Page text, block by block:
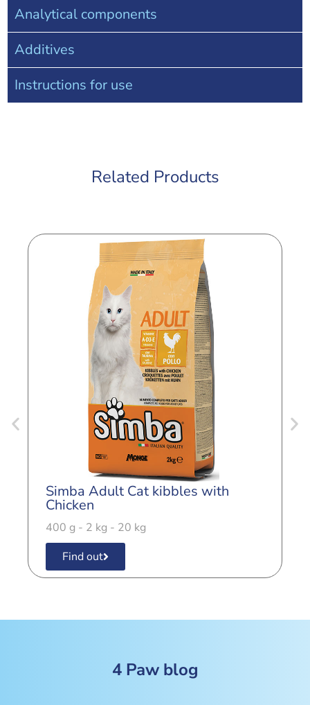
Analytical components
Additives
Instructions for use
Related Products
Simba Adult Cat kibbles with
Chicken
400 g - 2 kg - 20 kg
Find out
4 Paw blog